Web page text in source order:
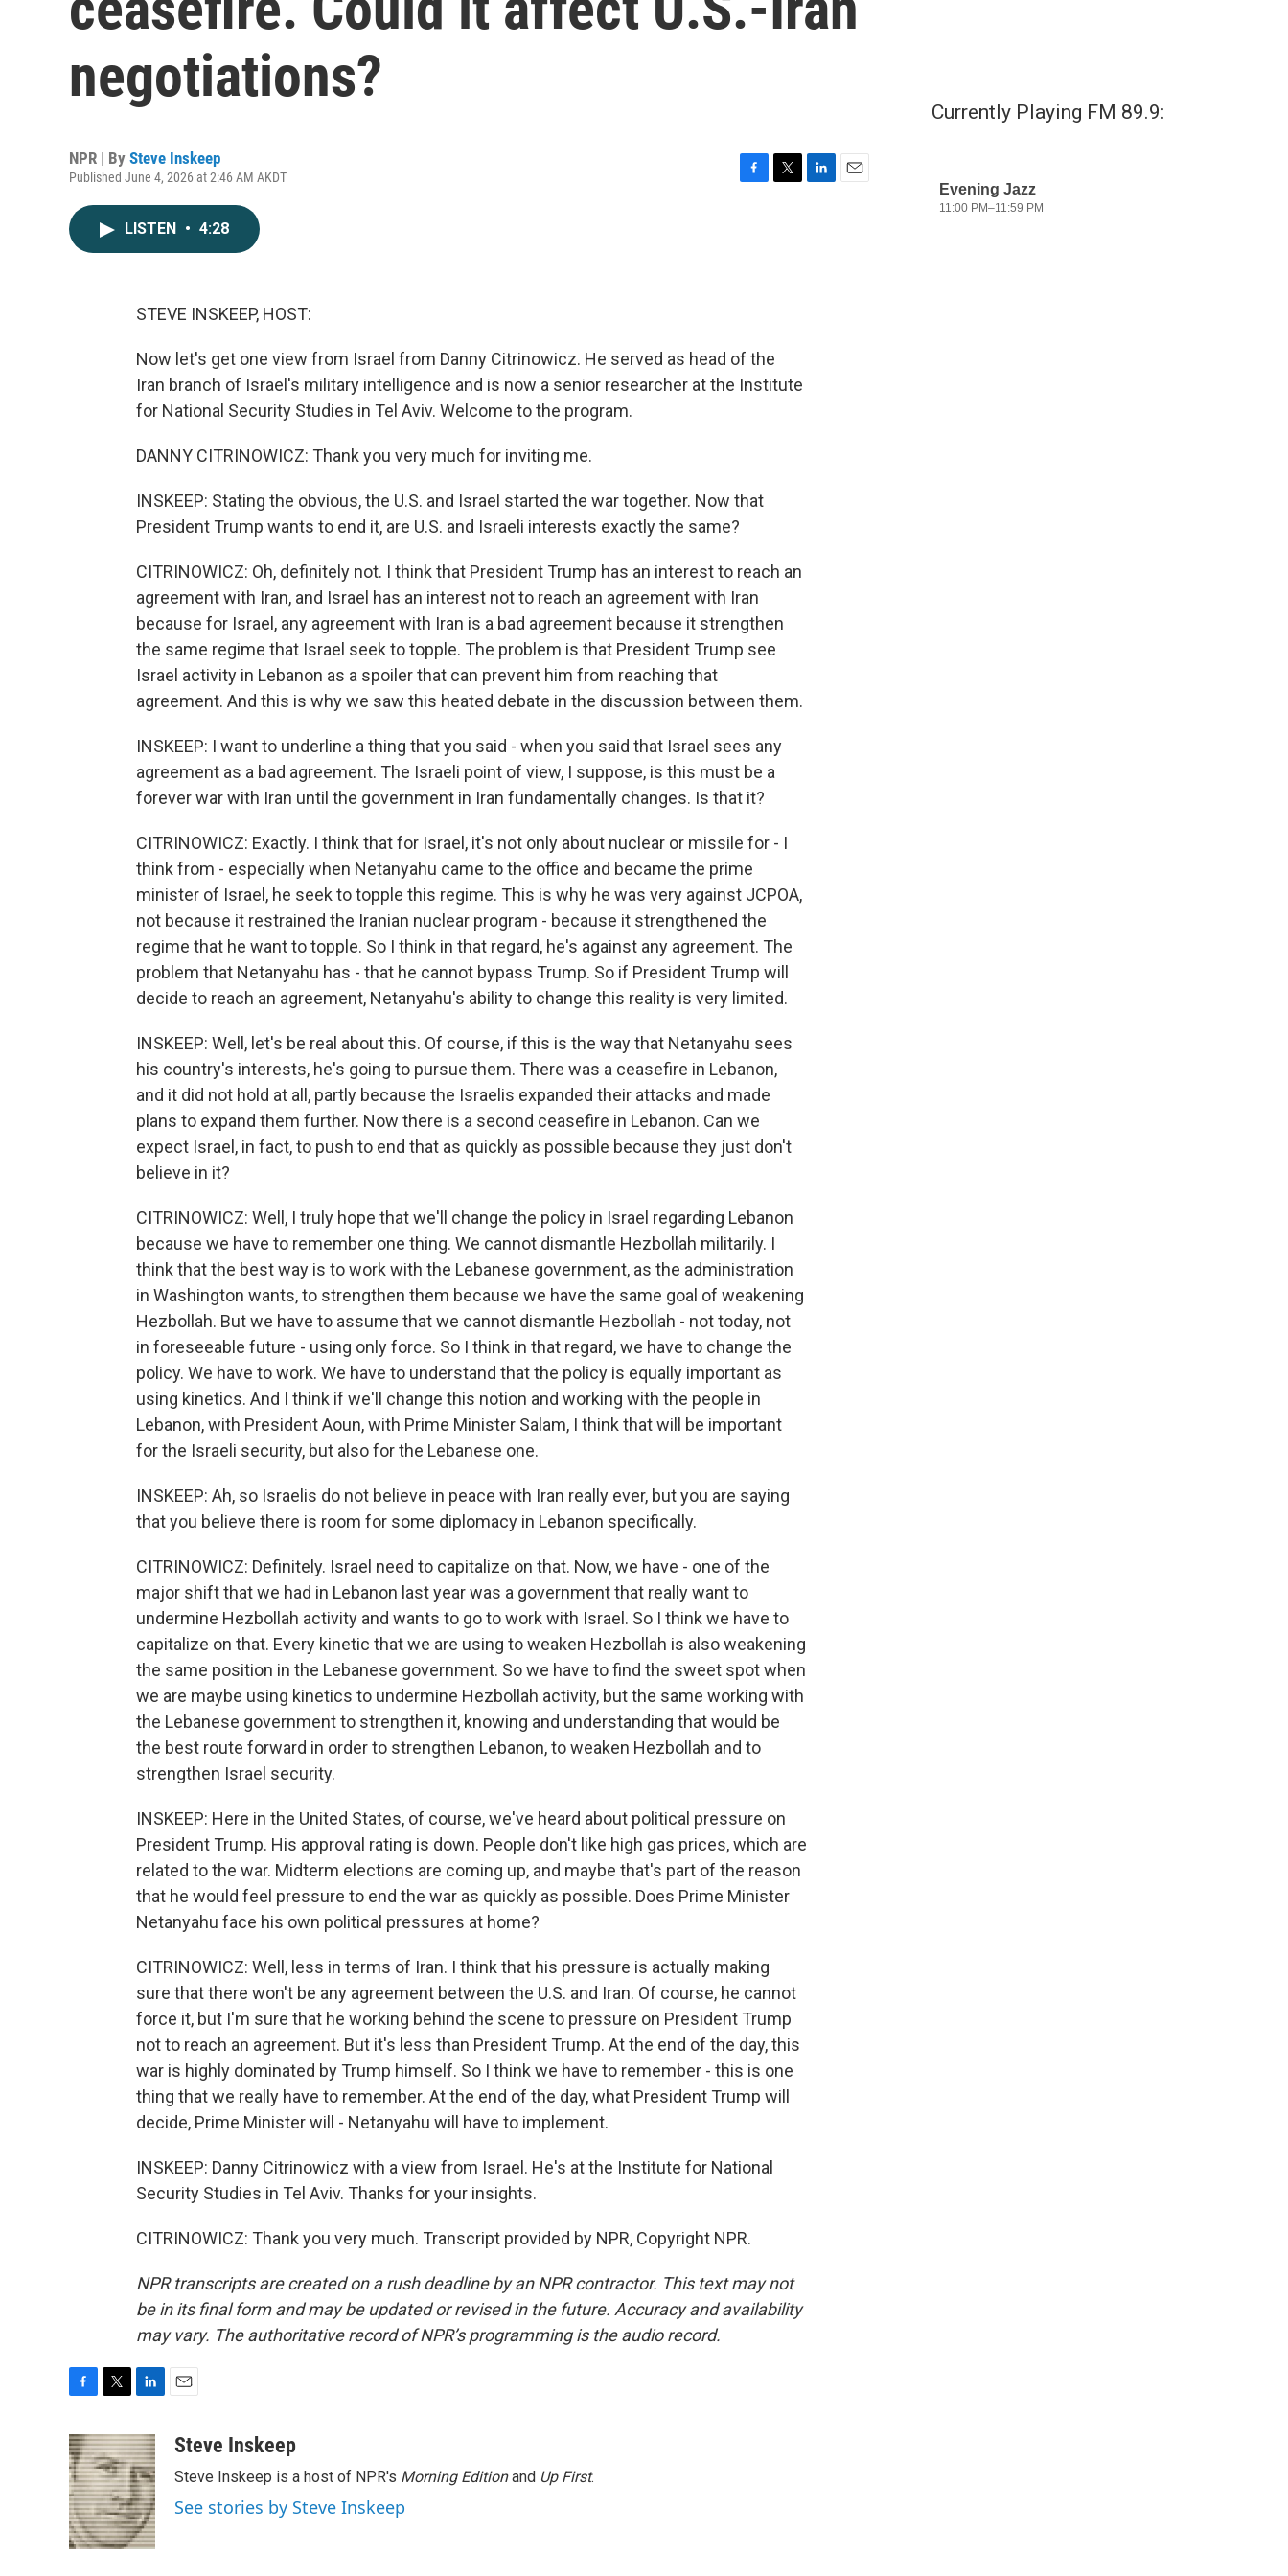
negotiations?
NPR | By Steve Inskeep
Published June 4, 2026 at 2:46 AM AKDT
LISTEN • 4:28
STEVE INSKEEP, HOST:
Now let's get one view from Israel from Danny Citrinowicz. He served as head of the
Iran branch of Israel's military intelligence and is now a senior researcher at the Institute
for National Security Studies in Tel Aviv. Welcome to the program.
DANNY CITRINOWICZ: Thank you very much for inviting me.
INSKEEP: Stating the obvious, the U.S. and Israel started the war together. Now that
President Trump wants to end it, are U.S. and Israeli interests exactly the same?
CITRINOWICZ: Oh, definitely not. I think that President Trump has an interest to reach an
agreement with Iran, and Israel has an interest not to reach an agreement with Iran
because for Israel, any agreement with Iran is a bad agreement because it strengthen
the same regime that Israel seek to topple. The problem is that President Trump see
Israel activity in Lebanon as a spoiler that can prevent him from reaching that
agreement. And this is why we saw this heated debate in the discussion between them.
INSKEEP: I want to underline a thing that you said - when you said that Israel sees any
agreement as a bad agreement. The Israeli point of view, I suppose, is this must be a
forever war with Iran until the government in Iran fundamentally changes. Is that it?
CITRINOWICZ: Exactly. I think that for Israel, it's not only about nuclear or missile for - I
think from - especially when Netanyahu came to the office and became the prime
minister of Israel, he seek to topple this regime. This is why he was very against JCPOA,
not because it restrained the Iranian nuclear program - because it strengthened the
regime that he want to topple. So I think in that regard, he's against any agreement. The
problem that Netanyahu has - that he cannot bypass Trump. So if President Trump will
decide to reach an agreement, Netanyahu's ability to change this reality is very limited.
INSKEEP: Well, let's be real about this. Of course, if this is the way that Netanyahu sees
his country's interests, he's going to pursue them. There was a ceasefire in Lebanon,
and it did not hold at all, partly because the Israelis expanded their attacks and made
plans to expand them further. Now there is a second ceasefire in Lebanon. Can we
expect Israel, in fact, to push to end that as quickly as possible because they just don't
believe in it?
CITRINOWICZ: Well, I truly hope that we'll change the policy in Israel regarding Lebanon
because we have to remember one thing. We cannot dismantle Hezbollah militarily. I
think that the best way is to work with the Lebanese government, as the administration
in Washington wants, to strengthen them because we have the same goal of weakening
Hezbollah. But we have to assume that we cannot dismantle Hezbollah - not today, not
in foreseeable future - using only force. So I think in that regard, we have to change the
policy. We have to work. We have to understand that the policy is equally important as
using kinetics. And I think if we'll change this notion and working with the people in
Lebanon, with President Aoun, with Prime Minister Salam, I think that will be important
for the Israeli security, but also for the Lebanese one.
INSKEEP: Ah, so Israelis do not believe in peace with Iran really ever, but you are saying
that you believe there is room for some diplomacy in Lebanon specifically.
CITRINOWICZ: Definitely. Israel need to capitalize on that. Now, we have - one of the
major shift that we had in Lebanon last year was a government that really want to
undermine Hezbollah activity and wants to go to work with Israel. So I think we have to
capitalize on that. Every kinetic that we are using to weaken Hezbollah is also weakening
the same position in the Lebanese government. So we have to find the sweet spot when
we are maybe using kinetics to undermine Hezbollah activity, but the same working with
the Lebanese government to strengthen it, knowing and understanding that would be
the best route forward in order to strengthen Lebanon, to weaken Hezbollah and to
strengthen Israel security.
INSKEEP: Here in the United States, of course, we've heard about political pressure on
President Trump. His approval rating is down. People don't like high gas prices, which are
related to the war. Midterm elections are coming up, and maybe that's part of the reason
that he would feel pressure to end the war as quickly as possible. Does Prime Minister
Netanyahu face his own political pressures at home?
CITRINOWICZ: Well, less in terms of Iran. I think that his pressure is actually making
sure that there won't be any agreement between the U.S. and Iran. Of course, he cannot
force it, but I'm sure that he working behind the scene to pressure on President Trump
not to reach an agreement. But it's less than President Trump. At the end of the day, this
war is highly dominated by Trump himself. So I think we have to remember - this is one
thing that we really have to remember. At the end of the day, what President Trump will
decide, Prime Minister will - Netanyahu will have to implement.
INSKEEP: Danny Citrinowicz with a view from Israel. He's at the Institute for National
Security Studies in Tel Aviv. Thanks for your insights.
CITRINOWICZ: Thank you very much. Transcript provided by NPR, Copyright NPR.
NPR transcripts are created on a rush deadline by an NPR contractor. This text may not
be in its final form and may be updated or revised in the future. Accuracy and availability
may vary. The authoritative record of NPR’s programming is the audio record.
c
e
b
o
o
k
i
t
t
e
r
n
k
e
d
I
n
aSteve Inskeep
Steve Inskeep is a host of NPR's Morning Editionand Up First.
See stories by Steve Inskeep
Currently Playing FM 89.9: